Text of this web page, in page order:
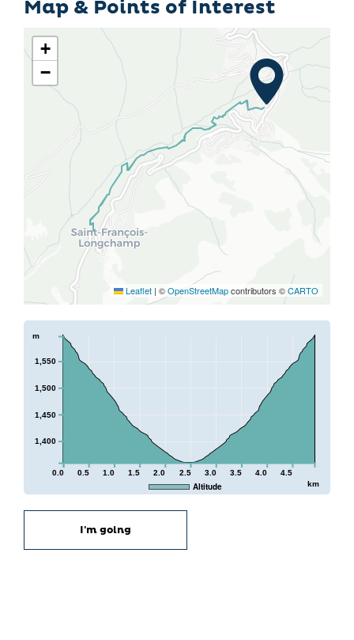
Map & Points of Interest
+
−
Leaflet | ©OpenStreetMapcontributors ©CARTO
0.0 0.5 1.0 1.5 2.0 2.5 3.0 3.5 4.0 4.5
km
1,400
1,450
1,500
1,550
m
Altitude
I'm going